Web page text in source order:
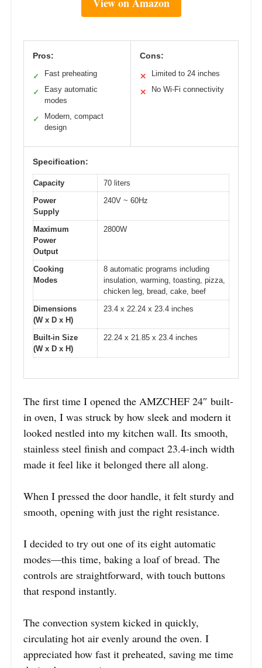
Pros:
✓ Fast preheating
✓
Easy automatic
modes
✓
Modern, compact
design
Cons:
✕ Limited to 24 inches
✕ No Wi-Fi connectivity
Specification:
Capacity
70 liters
Power
Supply
240V ~ 60Hz
Maximum
Power
Output
2800W
Cooking
Modes
8 automatic programs including
insulation, warming, toasting, pizza,
chicken leg, bread, cake, beef
Dimensions
(W x D x H)
23.4 x 22.24 x 23.4 inches
Built-in Size
(W x D x H)
22.24 x 21.85 x 23.4 inches
The first time I opened the AMZCHEF 24″ built-
in oven, I was struck by how sleek and modern it
looked nestled into my kitchen wall. Its smooth,
stainless steel finish and compact 23.4-inch width
made it feel like it belonged there all along.
When I pressed the door handle, it felt sturdy and
smooth, opening with just the right resistance.
I decided to try out one of its eight automatic
modes—this time, baking a loaf of bread. The
controls are straightforward, with touch buttons
that respond instantly.
The convection system kicked in quickly,
circulating hot air evenly around the oven. I
appreciated how fast it preheated, saving me time